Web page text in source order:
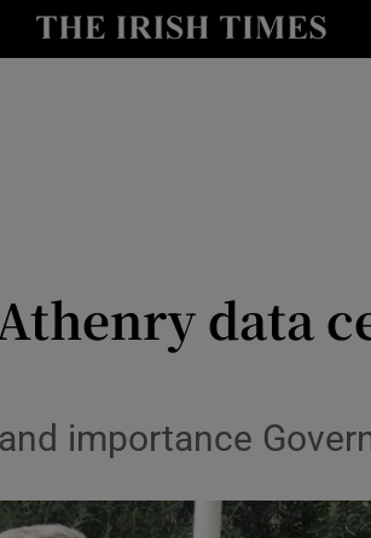
Show Life & Style sub
data
importance